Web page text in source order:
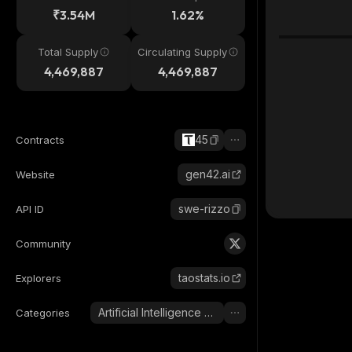
₹3.54M 1.62%
Total Supply
4,469,887
Circulating Supply
4,469,887
Contracts 45
Website gen42.ai
API ID swe-rizzo
Community
Explorers taostats.io
Categories Artificial Intelligence (AI)